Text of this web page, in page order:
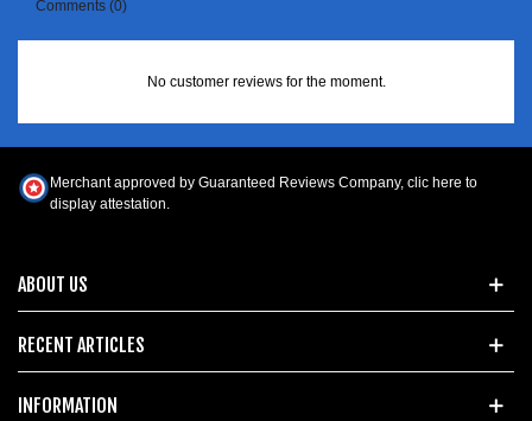
Comments (0)
No customer reviews for the moment.
ABOUT US
RECENT ARTICLES
INFORMATION
Merchant approved by Guaranteed Reviews Company, clic here to
display attestation.